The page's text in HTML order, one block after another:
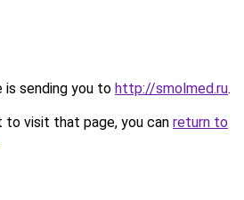
is sending you to http://smolmed.ru.
to visit that page, you can return to